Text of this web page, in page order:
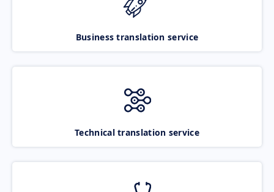
Business translation service
Technical translation service